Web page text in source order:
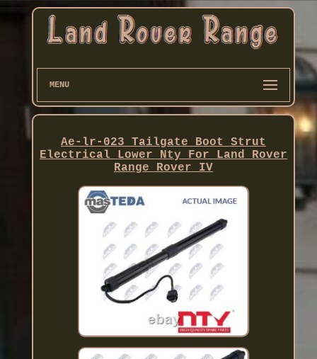
MENU
Ae-lr-023 Tailgate Boot Strut
Electrical Lower Nty For Land Rover
Range Rover IV